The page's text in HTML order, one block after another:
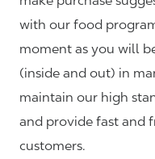
with our food
moment as you will
(inside and out) in
maintain our high
and provide fast and
customers.